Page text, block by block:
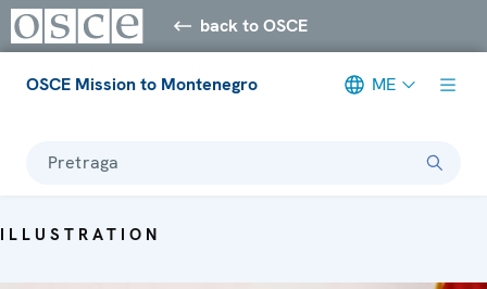
back to OSCE
OSCE Mission to Montenegro ME
Pretraga
ILLUSTRATION